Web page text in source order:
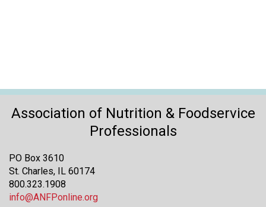
Association of Nutrition & Foodservice
Professionals
PO Box 3610
St. Charles, IL 60174
800.323.1908
info@ANFPonline.org